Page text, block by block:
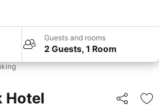
Guests and rooms
2 Guests, 1 Room
Hotel Share